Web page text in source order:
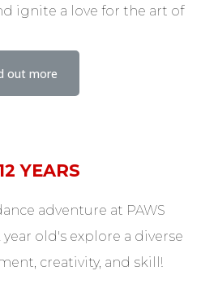
ignite a love for the art of
out more
YEARS
adventure at PAWS
year old's explore a diverse
creativity, and skill!